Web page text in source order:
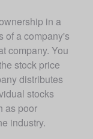
in a
of a company's
company. You
stock price
distributes
stocks
as poor
industry.